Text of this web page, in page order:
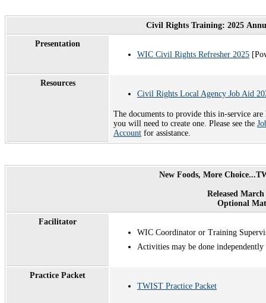
Civil Rights Training: 2025
Presentation
WIC Civil Rights Refresher 2025
Resources
Civil Rights Local Agency Job Aid
The documents to provide this in-service
you will need to create one. Please see the
Account for assistance.
New Foods, More
Released March
Optional
Facilitator
WIC Coordinator or Training
Activities may be done independently
Practice Packet
TWIST Practice Packet